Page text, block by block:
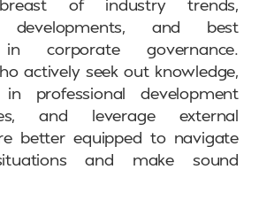
of industry trends,
developments, and best
corporate governance.
actively seek out knowledge,
in professional development
and leverage external
better equipped to navigate
and make sound